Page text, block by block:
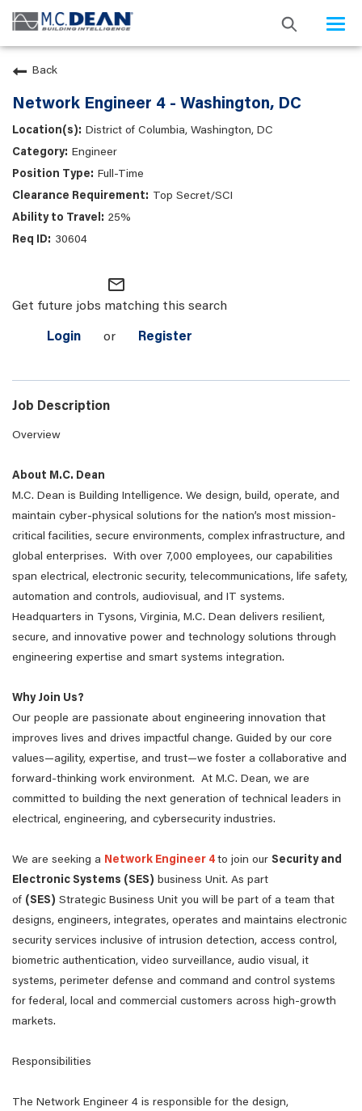
Back
Network Engineer 4 - Washington, DC
District of Columbia, Washington, DC
Engineer
Full-Time
Top Secret/SCI
25%
30604
mail_outline
Get future jobs matching this search
Login or Register
Job Description
Overview
About M.C. Dean
M.C. Dean is Building Intelligence. We design, build, operate, and
maintain cyber-physical solutions for the nation’s most mission-
critical facilities, secure environments, complex infrastructure, and
global enterprises. With over 7,000 employees, our capabilities
span electrical, electronic security, telecommunications, life safety,
automation and controls, audiovisual, and IT systems.
Headquarters in Tysons, Virginia, M.C. Dean delivers resilient,
secure, and innovative power and technology solutions through
engineering expertise and smart systems integration.
Why Join Us?
Our people are passionate about engineering innovation that
improves lives and drives impactful change. Guided by our core
values—agility, expertise, and trust—we foster a collaborative and
forward-thinking work environment. At M.C. Dean, we are
committed to building the next generation of technical leaders in
electrical, engineering, and cybersecurity industries.
We are seeking a Network Engineer 4 to join our Security and
Electronic Systems (SES) business Unit. As part
of (SES) Strategic Business Unit you will be part of a team that
designs, engineers, integrates, operates and maintains electronic
security services inclusive of intrusion detection, access control,
biometric authentication, video surveillance, audio visual, it
systems, perimeter defense and command and control systems
for federal, local and commercial customers across high-growth
markets.
Responsibilities
The Network Engineer 4 is responsible for the design,